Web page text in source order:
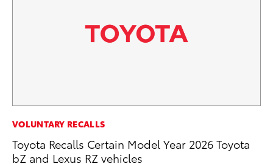
VOLUNTARY RECALLS
Toyota Recalls Certain Model Year 2026 Toyota
bZ and Lexus RZ vehicles